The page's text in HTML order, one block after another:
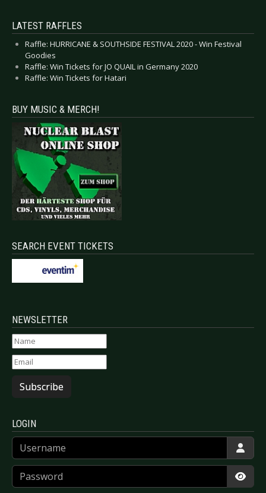
LATEST RAFFLES
Raffle: HURRICANE & SOUTHSIDE FESTIVAL 2020 - Win Festival
Goodies
Raffle: Win Tickets for JO QUAIL in Germany 2020
Raffle: Win Tickets for Hatari
BUY MUSIC & MERCH!
SEARCH EVENT TICKETS
NEWSLETTER
Subscribe
LOGIN
Username
Password